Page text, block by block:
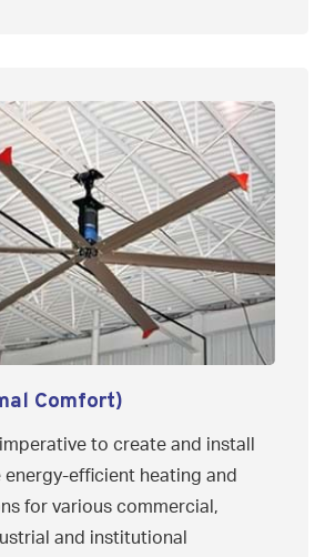
Comfort)
to create and install
energy-efficient heating and
for various commercial,
and institutional